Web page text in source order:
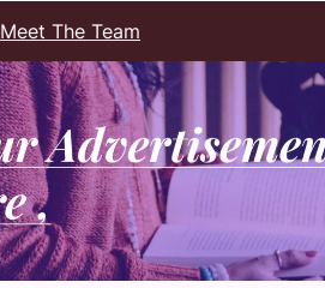
Meet The Team